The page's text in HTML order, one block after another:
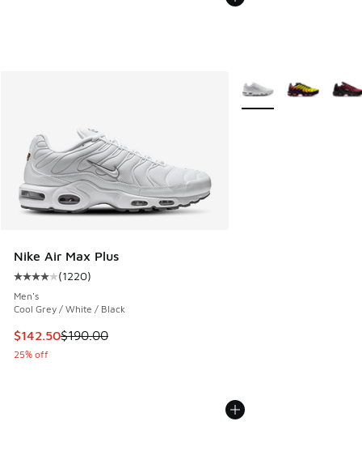
Nike Air Max Plus
Average customer rating - [4 out of 5 stars], 1220 reviews
(1220)
Men's
Cool Grey / White / Black
This item is on sale. Price dropped from $190.00 to
$142.50$190.00
25% off
More Colors Available